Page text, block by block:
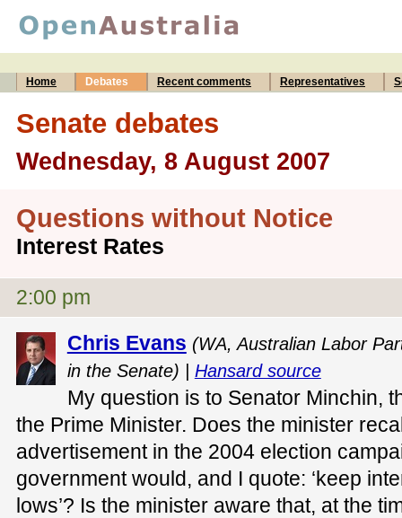
Home Debates Recent comments Representatives
Senate debates
Wednesday, 8 August 2007
Questions without Notice
Interest Rates
2:00 pm
Chris Evans (WA, Australian Labor
in the Senate) | Hansard source
My question is to Senator Minchin,
the Prime Minister. Does the minister
advertisement in the 2004 election
government would, and I quote: ‘keep
lows’? Is the minister aware that, at the